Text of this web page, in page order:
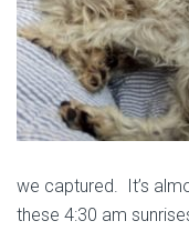
we captured. It’s
these 4:30 am